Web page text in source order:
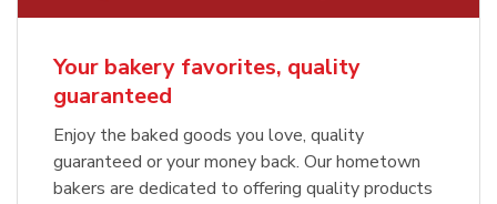
Your bakery favorites, quality
guaranteed
Enjoy the baked goods you love, quality
guaranteed or your money back. Our hometown
bakers are dedicated to offering quality products